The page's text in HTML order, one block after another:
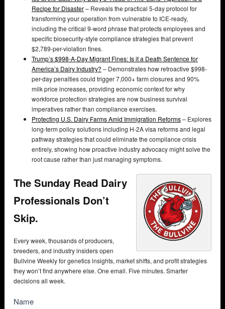
Recipe for Disaster– Reveals the practical 5-day protocol for
transforming your operation from vulnerable to ICE-ready,
including the critical 9-word phrase that protects employees and
specific biosecurity-style compliance strategies that prevent
$2,789-per-violation fines.
Trump’s $998-A-Day Migrant Fines: Is it a Death Sentence for
America’s Dairy Industry? – Demonstrates how retroactive $998-
per-day penalties could trigger 7,000+ farm closures and 90%
milk price increases, providing economic context for why
workforce protection strategies are now business survival
imperatives rather than compliance exercises.
Protecting U.S. Dairy Farms Amid Immigration Reforms– Explores
long-term policy solutions including H-2A visa reforms and legal
pathway strategies that could eliminate the compliance crisis
entirely, showing how proactive industry advocacy might solve the
root cause rather than just managing symptoms.
The Sunday Read Dairy
Professionals Don’t
Skip.
Every week, thousands of producers,
breeders, and industry insiders open
Bullvine Weekly for genetics insights, market shifts, and profit strategies
they won’t find anywhere else. One email. Five minutes. Smarter
decisions all week.
NewsSubscribe
Name